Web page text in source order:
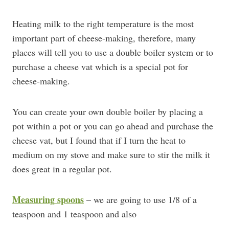
Heating milk to the right temperature is the most
important part of cheese-making, therefore, many
places will tell you to use a double boiler system or to
purchase a cheese vat which is a special pot for
cheese-making.
You can create your own double boiler by placing a
pot within a pot or you can go ahead and purchase the
cheese vat, but I found that if I turn the heat to
medium on my stove and make sure to stir the milk it
does great in a regular pot.
Measuring spoons – we are going to use 1/8 of a
teaspoon and 1 teaspoon and also